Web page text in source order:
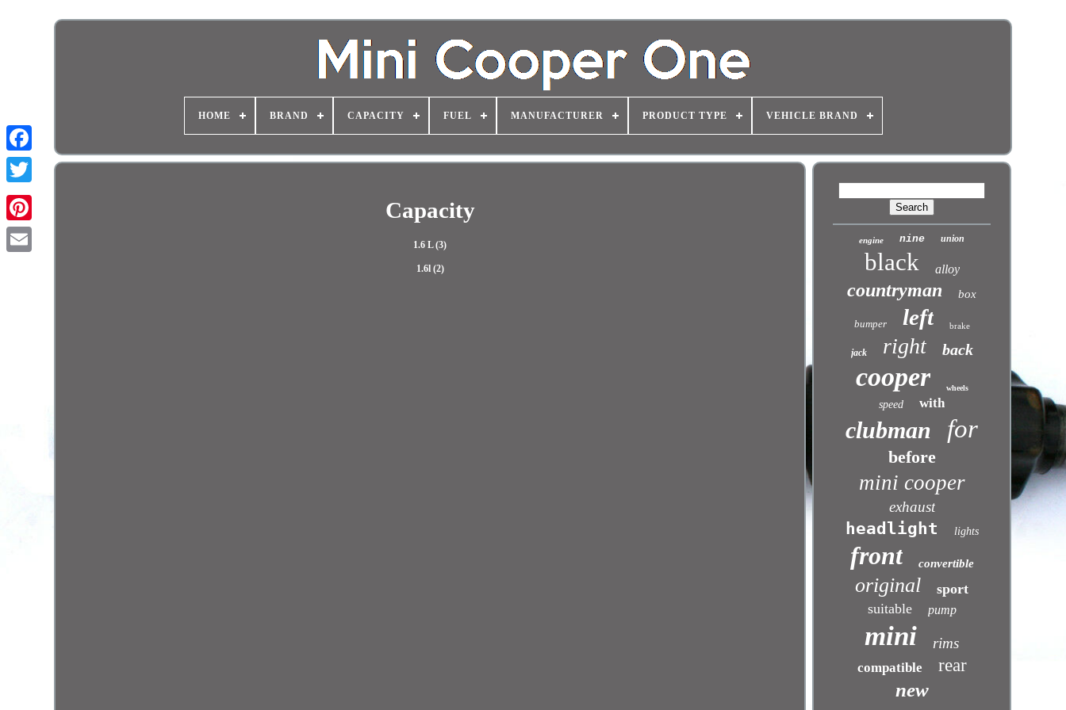
HOME BRAND CAPACITY FUEL MANUFACTURER PRODUCT TYPE VEHICLE BRAND
Capacity
1.6 L (3)
1.6l (2)
engine nine union
black alloy
countryman box
bumper left brake
jack right back
cooper wheels
speed with
clubman for
before
mini cooper
exhaust
headlight lights
front convertible
original
sport
suitable
pump
mini rims
compatible rear
new